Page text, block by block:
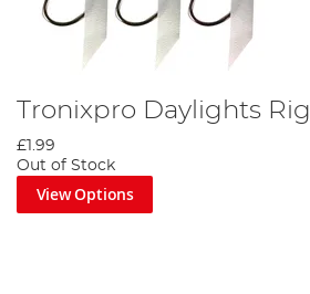
Tronixpro Daylights Rig
£1.99
Out of Stock
View Options